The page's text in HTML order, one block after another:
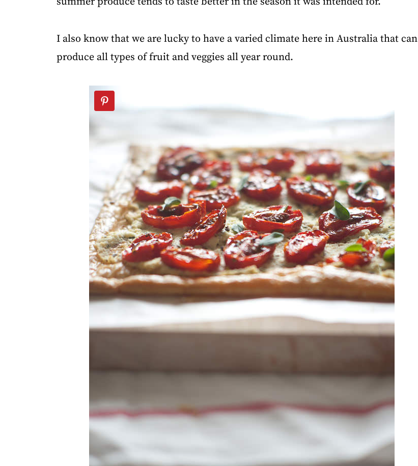
I also know that we are lucky to have a varied climate here in Australia that can
produce all types of fruit and veggies all year round.